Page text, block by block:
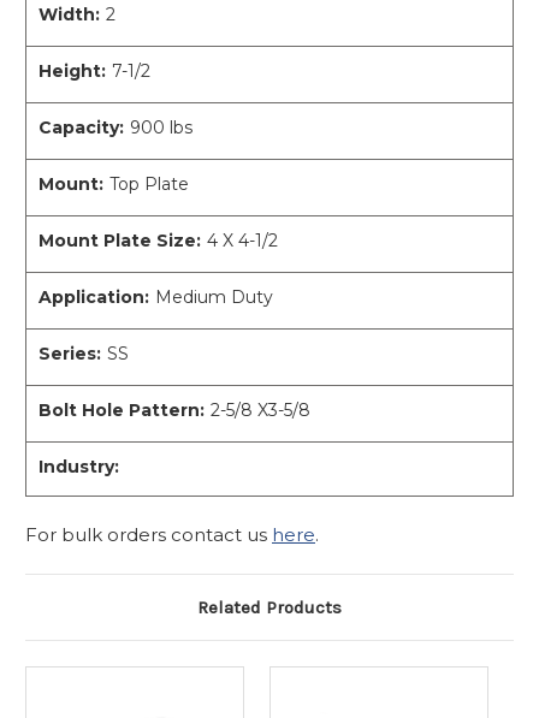
Width: 2
Height: 7-1/2
Capacity: 900 lbs
Mount: Top Plate
Mount Plate Size: 4 X 4-1/2
Application: Medium Duty
Series: SS
Bolt Hole Pattern: 2-5/8 X3-5/8
Industry:
For bulk orders contact us here.
Related Products